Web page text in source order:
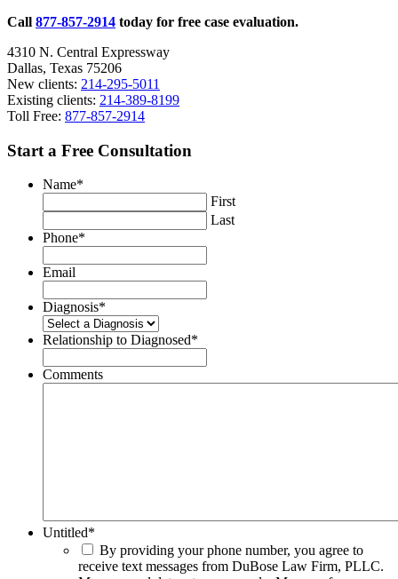
Call 877-857-2914 today for free case evaluation.
4310 N. Central Expressway
Dallas, Texas 75206
New clients: 214-295-5011
Existing clients: 214-389-8199
Toll Free: 877-857-2914
Start a Free Consultation
Name*
First
Last
Phone*
Email
Diagnosis*
Relationship to Diagnosed*
Comments
Untitled*
By providing your phone number, you agree to
receive text messages from DuBose Law Firm, PLLC.